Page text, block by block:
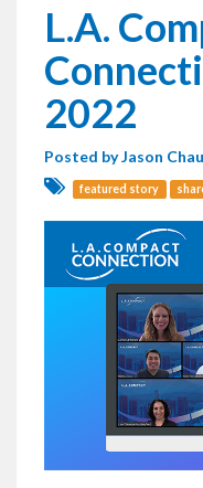
L.A.
2022
Posted byJason Chau
featured story